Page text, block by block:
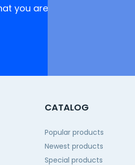
you are looking for!
CATALOG
Popular products
Newest products
Special products